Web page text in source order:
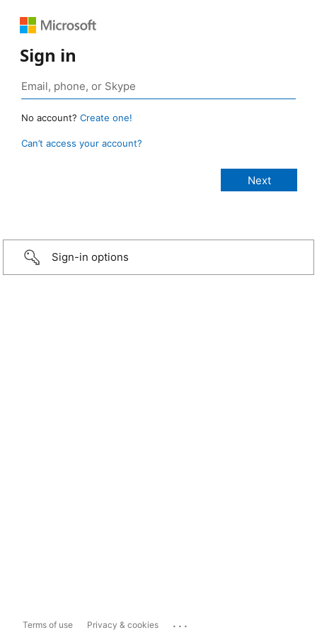
Sign in
No account? Create one!
Can’t access your account?
Sign-in options
Terms of use Privacy & cookies ...